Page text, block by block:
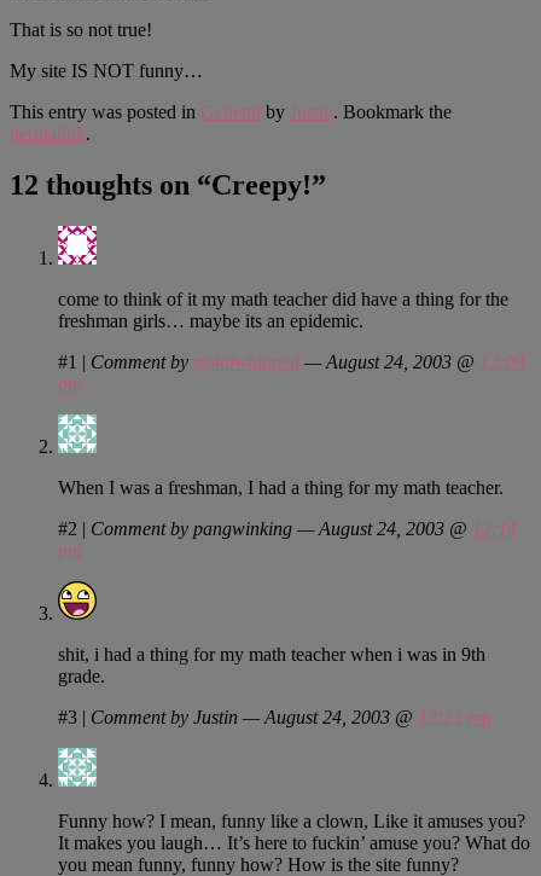
That is so not true!
My site IS NOT funny…
This entry was posted in General by Justin. Bookmark the
permalink.
12 thoughts on “Creepy!”
come to think of it my math teacher did have a thing for the
freshman girls… maybe its an epidemic.
#1 | Comment by pistalwhipped — August 24, 2003 @ 12:09
pm
When I was a freshman, I had a thing for my math teacher.
#2 | Comment by pangwinking — August 24, 2003 @ 12:14
pm
shit, i had a thing for my math teacher when i was in 9th
grade.
#3 | Comment by Justin — August 24, 2003 @ 12:21 pm
Funny how? I mean, funny like a clown, Like it amuses you?
It makes you laugh… It’s here to fuckin’ amuse you? What do
you mean funny, funny how? How is the site funny?